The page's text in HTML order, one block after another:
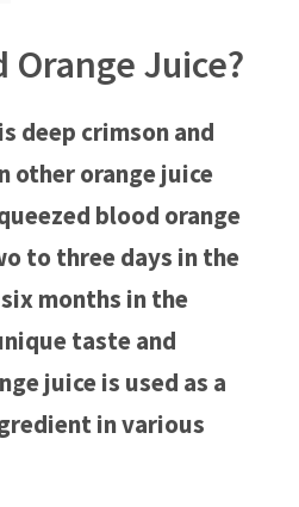
Orange Juice?
deep crimson and
other orange juice
blood orange
to three days in the
months in the
taste and
juice is used as a
in various